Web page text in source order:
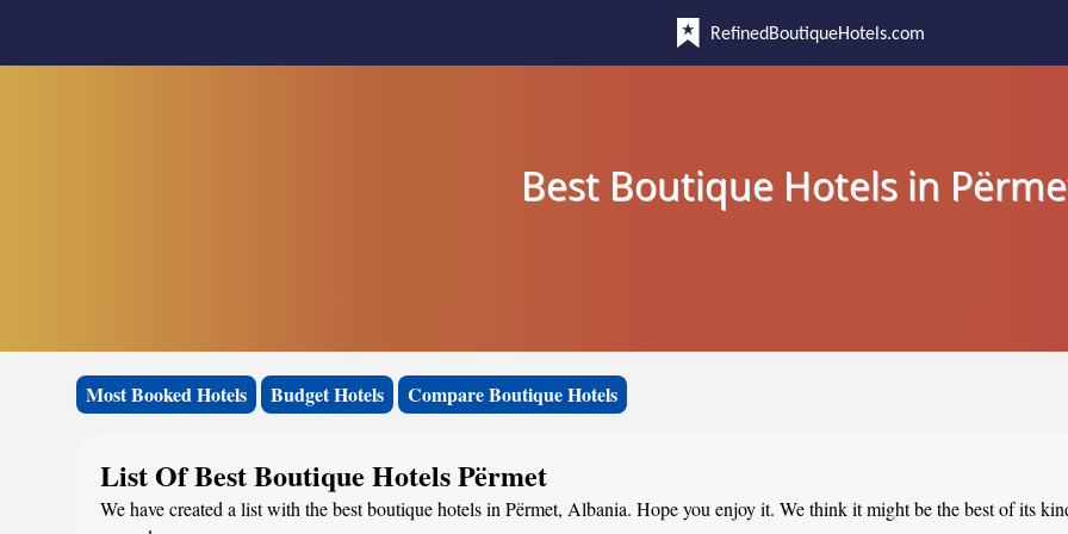
RefinedBoutiqueHotels.com
Best Boutique Hotels in
Most Booked Hotels Budget Hotels Compare Boutique Hotels
List Of Best Boutique Hotels Përmet
We have created a list with the best boutique hotels in Përmet, Albania. Hope you enjoy it. We think it might be the best of its